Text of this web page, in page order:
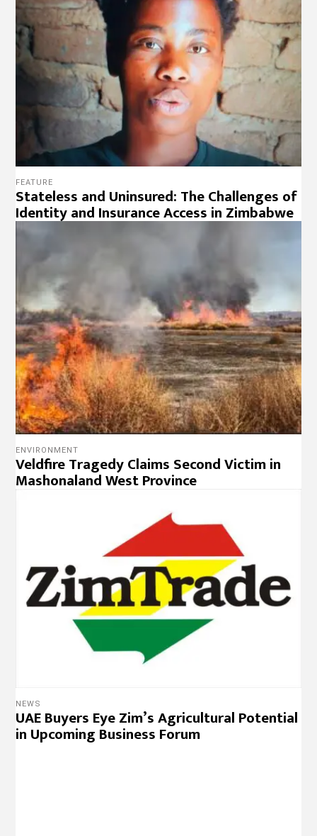
FEATURE
Stateless and Uninsured: The Challenges of
Identity and Insurance Access in Zimbabwe
ENVIRONMENT
Veldfire Tragedy Claims Second Victim in
Mashonaland West Province
NEWS
UAE Buyers Eye Zim’s Agricultural Potential
in Upcoming Business Forum